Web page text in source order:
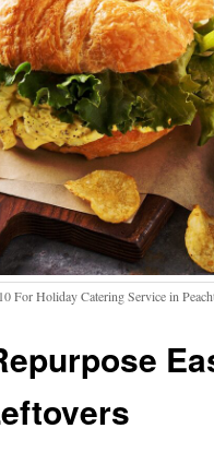
For Holiday Catering Service in